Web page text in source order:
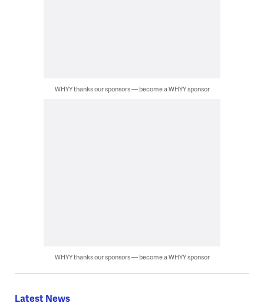
WHYY thanks our sponsors — become a WHYY sponsor
WHYY thanks our sponsors — become a WHYY sponsor
Latest News